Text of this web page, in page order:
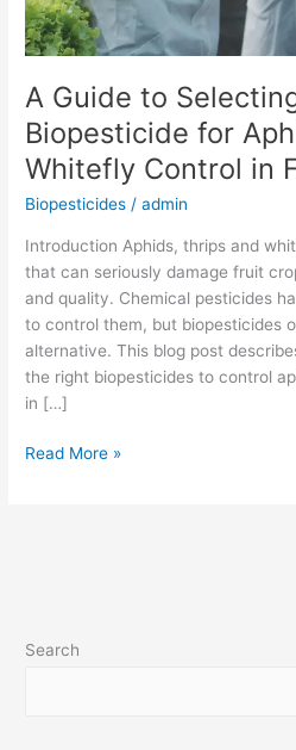
A Guide to
Biopesticide for
Whitefly Control in
Biopesticides /admin
Introduction Aphids, thrips and
that can seriously damage fruit
and quality. Chemical pesticides
to control them, but biopesticides
alternative. This blog post
the right biopesticides to control
in […]
Thrips,
and
Control
in
Crops
Read More »
Search